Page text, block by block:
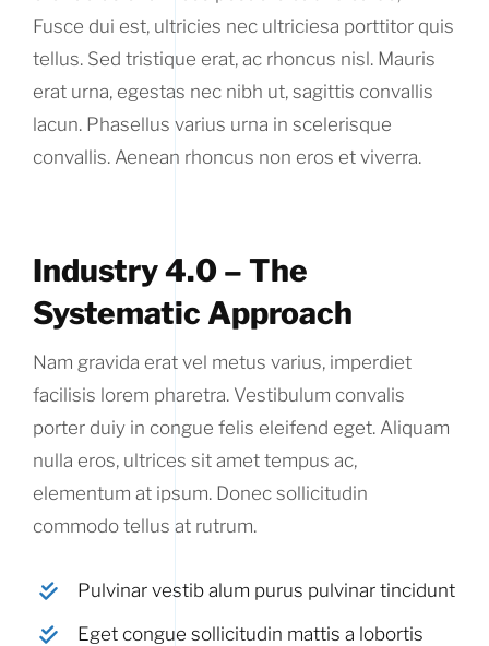
Fusce dui est, ultricies nec ultriciesa porttitor quis
tellus. Sed tristique erat, ac rhoncus nisl. Mauris
erat urna, egestas nec nibh ut, sagittis convallis
lacun. Phasellus varius urna in scelerisque
convallis. Aenean rhoncus non eros et viverra.
Industry 4.0 – The
Systematic Approach
Nam gravida erat vel metus varius, imperdiet
facilisis lorem pharetra. Vestibulum convalis
porter duiy in congue felis eleifend eget. Aliquam
nulla eros, ultrices sit amet tempus ac,
elementum at ipsum. Donec sollicitudin
commodo tellus at rutrum.
Pulvinar vestib alum purus pulvinar tincidunt
Eget congue sollicitudin mattis a lobortis